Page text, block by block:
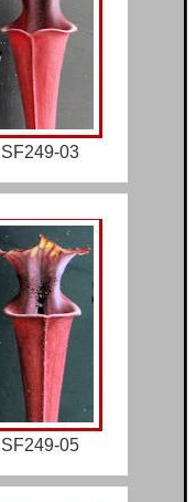
SF249-03
SF249-05